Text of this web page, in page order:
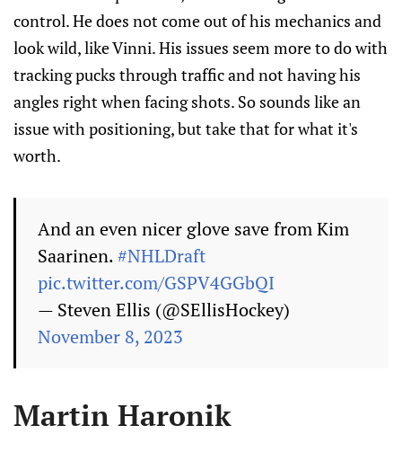
control. He does not come out of his mechanics and
look wild, like Vinni. His issues seem more to do with
tracking pucks through traffic and not having his
angles right when facing shots. So sounds like an
issue with positioning, but take that for what it's
worth.
And an even nicer glove save from Kim
Saarinen.#NHLDraft
pic.twitter.com/GSPV4GGbQI
— Steven Ellis (@SEllisHockey)
November 8, 2023
Martin Haronik